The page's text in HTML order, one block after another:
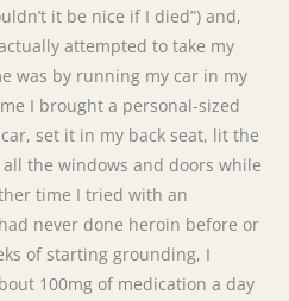
it be nice if I died”) and,
attempted to take my
was by running my car in my
I brought a personal-sized
set it in my back seat, lit the
the windows and doors while
time I tried with an
never done heroin before or
of starting grounding, I
100mg of medication a day